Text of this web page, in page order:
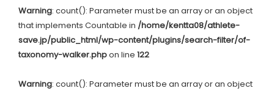
Warning: count(): Parameter must be an array or an object
that implements Countable in /home/kentta08/athlete-
save.jp/public_html/wp-content/plugins/search-filter/of-
taxonomy-walker.phpon line 122
Warning: count(): Parameter must be an array or an object